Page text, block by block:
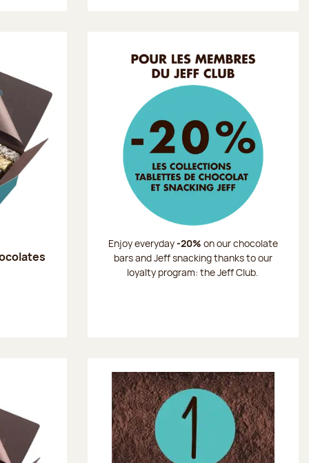
Enjoy everyday-20% on our chocolate
bars and Jeff snacking thanks to our
loyalty program: the Jeff Club.